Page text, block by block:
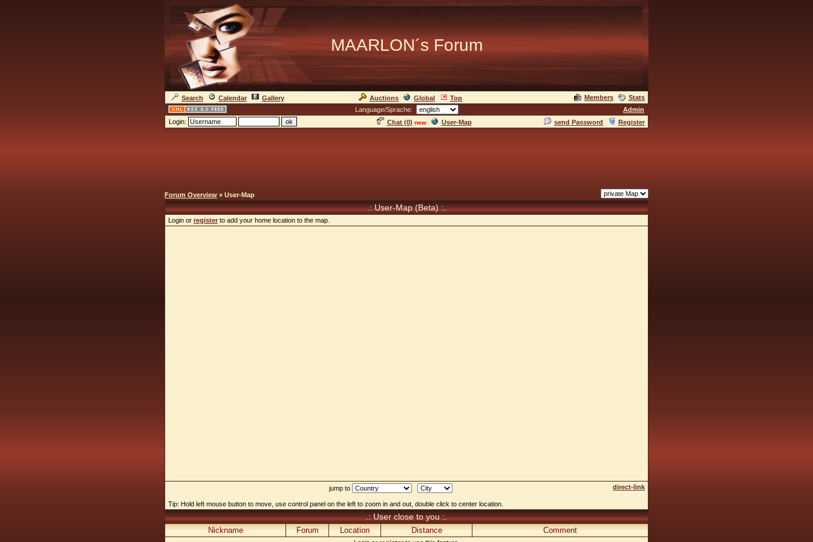
MAARLON´s Forum
Search Calendar Gallery Auctions Global Top Members
Stats
Language/Sprache:
Admin
Login:
Chat (0) new User-Map send Password Register
Forum Overview » User-Map
.: User-Map (Beta) :.
Login or register to add your home location to the map.
direct-link
jump to
Tip: Hold left mouse button to move, use control panel on the left to zoom in and out, double click to center location.
.: User close to you :.
Nickname Forum Location Distance Comment